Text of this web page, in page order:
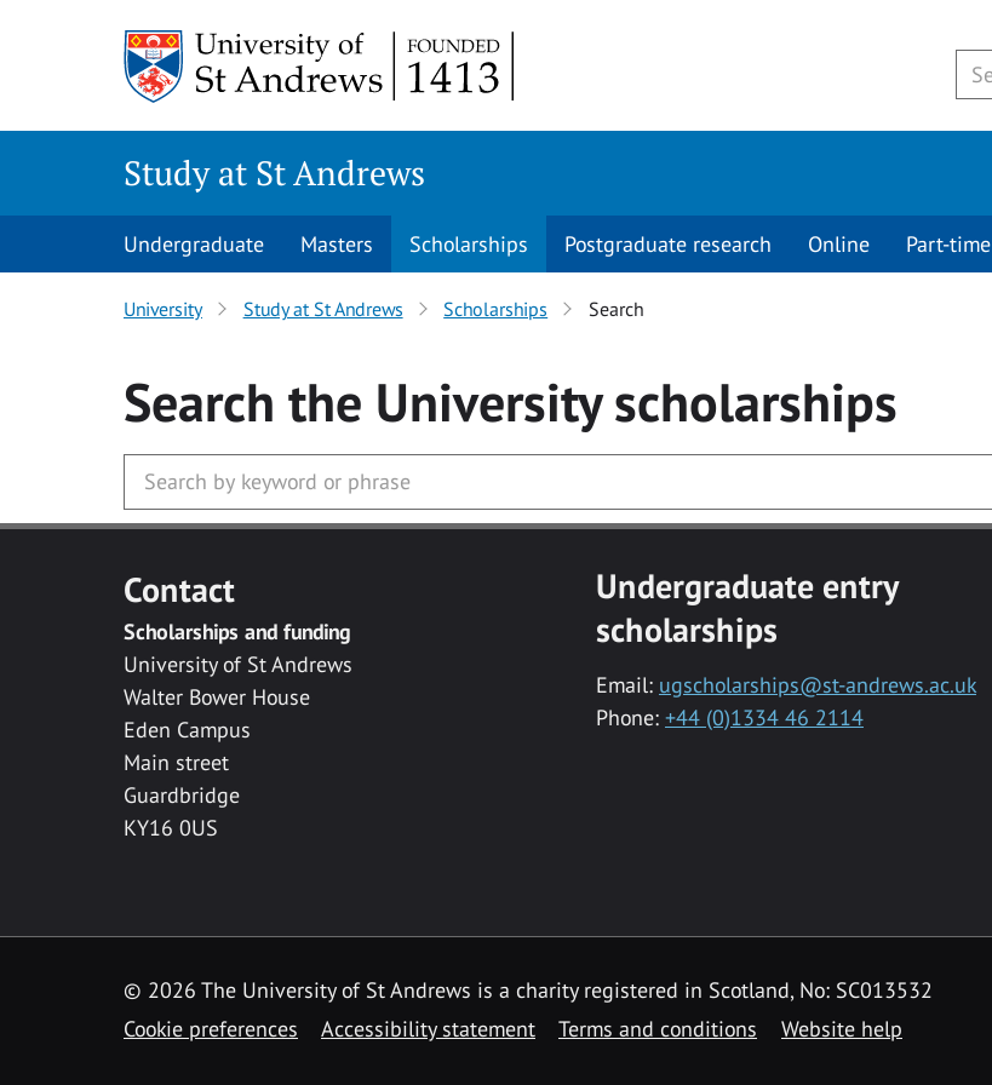
Study at St Andrews
Undergraduate Masters Scholarships Postgraduate research Online Part-time
University Study at St Andrews Scholarships Search
Search the Universityscholarships
Contact
Scholarships and funding
University of St Andrews
Walter Bower House
Eden Campus
Main street
Guardbridge
KY16 0US
Undergraduate entry
scholarships
Email: ugscholarships@st-andrews.ac.uk
Phone: +44 (0)1334 46 2114
© 2026 The University of St Andrews is a charity registered in Scotland, No: SC013532
Cookie preferences
Accessibility statement Terms and conditions Website help